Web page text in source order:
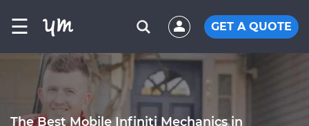
☰ GET A QUOTE
The Best Mobile Infiniti Mechanics in